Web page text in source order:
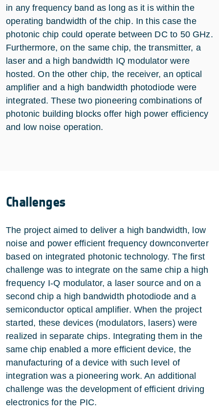
in any frequency band as long as it is within the
operating bandwidth of the chip. In this case the
photonic chip could operate between DC to 50 GHz.
Furthermore, on the same chip, the transmitter, a
laser and a high bandwidth IQ modulator were
hosted. On the other chip, the receiver, an optical
amplifier and a high bandwidth photodiode were
integrated. These two pioneering combinations of
photonic building blocks offer high power efficiency
and low noise operation.
Challenges
The project aimed to deliver a high bandwidth, low
noise and power efficient frequency downconverter
based on integrated photonic technology. The first
challenge was to integrate on the same chip a high
frequency I-Q modulator, a laser source and on a
second chip a high bandwidth photodiode and a
semiconductor optical amplifier. When the project
started, these devices (modulators, lasers) were
realized in separate chips. Integrating them in the
same chip enabled a more efficient device, the
manufacturing of a device with such level of
integration was a pioneering work. An additional
challenge was the development of efficient driving
electronics for the PIC.